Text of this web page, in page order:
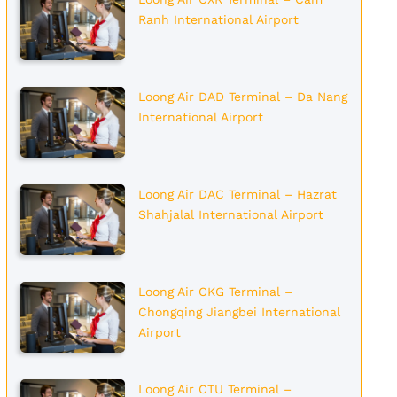
Ranh International Airport
Loong Air DAD Terminal – Da Nang
International Airport
Loong Air DAC Terminal – Hazrat
Shahjalal International Airport
Loong Air CKG Terminal –
Chongqing Jiangbei International
Airport
Loong Air CTU Terminal –